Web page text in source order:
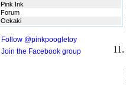
Pink Ink
Forum
Oekaki
Follow @pinkpoogletoy
Join the Facebook group